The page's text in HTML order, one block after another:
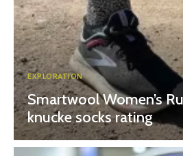
EXPLORATION
Smartwool Women’s
knucke socks rating